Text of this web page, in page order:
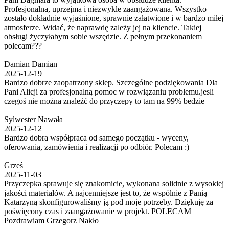
Profesjonalna, uprzejma i niezwykle zaangażowana. Wszystko
zostało dokładnie wyjaśnione, sprawnie załatwione i w bardzo miłej
atmosferze. Widać, że naprawdę zależy jej na kliencie. Takiej
obsługi życzyłabym sobie wszędzie. Z pełnym przekonaniem
polecam???
Damian Damian
2025-12-19
Bardzo dobrze zaopatrzony sklep. Szczególne podziękowania Dla
Pani Alicji za profesjonalną pomoc w rozwiązaniu problemu.jesli
czegoś nie można znaleźć do przyczepy to tam na 99% bedzie
Sylwester Nawała
2025-12-12
Bardzo dobra współpraca od samego początku - wyceny,
oferowania, zamówienia i realizacji po odbiór. Polecam :)
Grześ
2025-11-03
Przyczepka sprawuje się znakomicie, wykonana solidnie z wysokiej
jakości materiałów. A najcenniejsze jest to, że wspólnie z Panią
Katarzyną skonfigurowaliśmy ją pod moje potrzeby. Dziękuję za
poświęcony czas i zaangażowanie w projekt. POLECAM
Pozdrawiam Grzegorz Nakło